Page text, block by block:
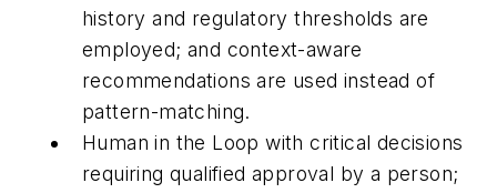
history and regulatory thresholds are
employed; and context-aware
recommendations are used instead of
pattern-matching.
Human in the Loop with critical decisions
requiring qualified approval by a person;